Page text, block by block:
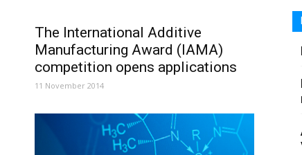
The International Additive
Manufacturing Award (IAMA)
competition opens applications
11 November 2014